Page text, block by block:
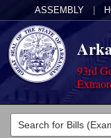
ASSEMBLY
93rd
Legislators